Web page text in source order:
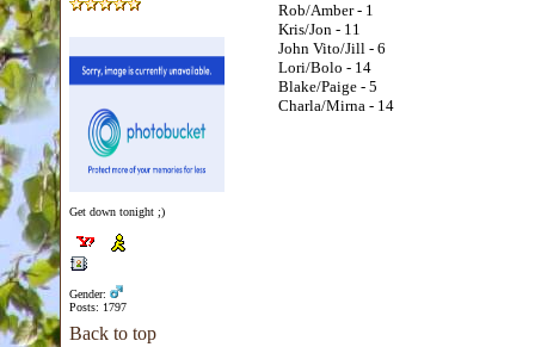
Get down tonight ;)
Gender:
Posts: 1797
Rob/Amber - 1
Kris/Jon - 11
John Vito/Jill - 6
Lori/Bolo - 14
Blake/Paige - 5
Charla/Mirna - 14
Back to top